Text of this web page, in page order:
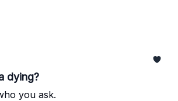
dying?
you ask.